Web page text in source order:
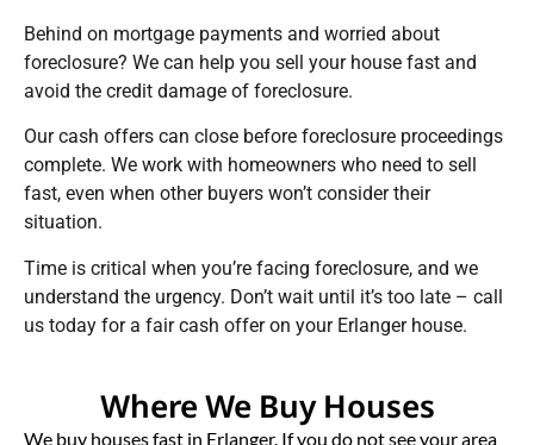
Behind on mortgage payments and worried about
foreclosure? We can help you sell your house fast and
avoid the credit damage of foreclosure.
Our cash offers can close before foreclosure proceedings
complete. We work with homeowners who need to sell
fast, even when other buyers won’t consider their
situation.
Time is critical when you’re facing foreclosure, and we
understand the urgency. Don’t wait until it’s too late – call
us today for a fair cash offer on your Erlanger house.
Where We Buy Houses
We buy houses fast in Erlanger. If you do not see your area